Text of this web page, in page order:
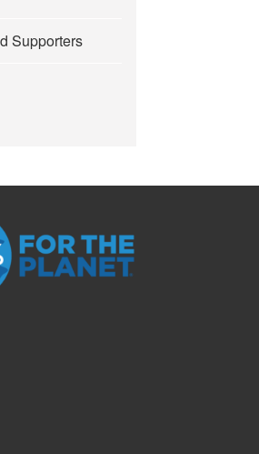
Supporters